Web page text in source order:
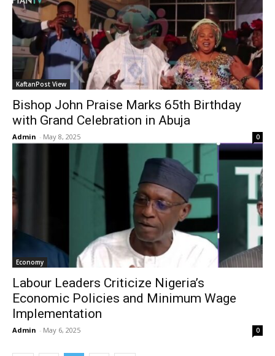
KaftanPost View
Bishop John Praise Marks 65th Birthday
with Grand Celebration in Abuja
Admin - May 8, 2025 0
Economy
Labour Leaders Criticize Nigeria’s
Economic Policies and Minimum Wage
Implementation
Admin - May 6, 2025 0